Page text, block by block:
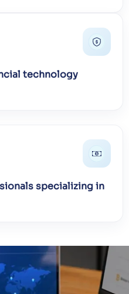
technology
specializing in